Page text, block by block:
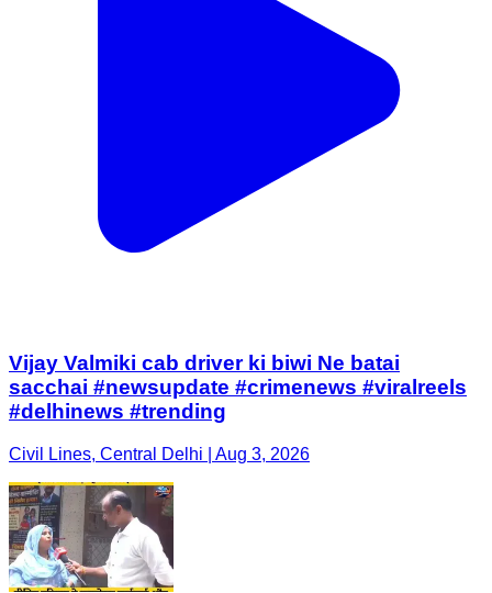
Vijay Valmiki cab driver ki biwi Ne batai
sacchai #newsupdate #crimenews #viralreels
#delhinews #trending
Civil Lines, Central Delhi | Aug 3, 2026